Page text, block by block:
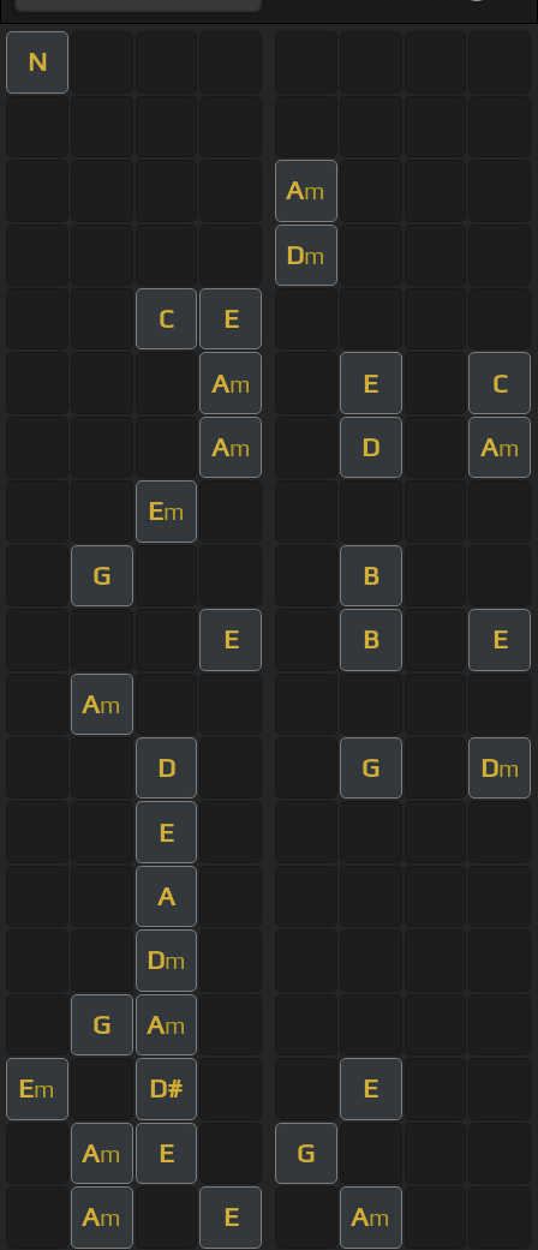
N
Am
Dm
C E
Am E C
Am D Am
Em
G B
E B E
Am
D G Dm
E
A
Dm
G Am
Em D# E
Am E G
Am E Am